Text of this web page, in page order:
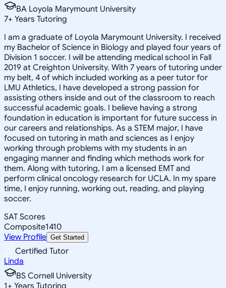
BA Loyola Marymount University
7+ Years Tutoring
I am a graduate of Loyola Marymount University. I received
my Bachelor of Science in Biology and played four years of
Division 1 soccer. I will be attending medical school in Fall
2019 at Creighton University. With 7 years of tutoring under
my belt, 4 of which included working as a peer tutor for
LMU Athletics, I have developed a strong passion for
assisting others inside and out of the classroom to reach
successful academic goals. I believe having a strong
foundation in education is important for future success in
our careers and relationships. As a STEM major, I have
focused on tutoring in math and sciences as I enjoy
working through problems with my students in an
engaging manner and finding which methods work for
them. Along with tutoring, I am a licensed EMT and
perform clinical oncology research for UCLA. In my spare
time, I enjoy running, working out, reading, and playing
soccer.
SAT Scores
Composite1410
View Profile Get Started
Certified Tutor
Linda
BS Cornell University
1+ Years Tutoring